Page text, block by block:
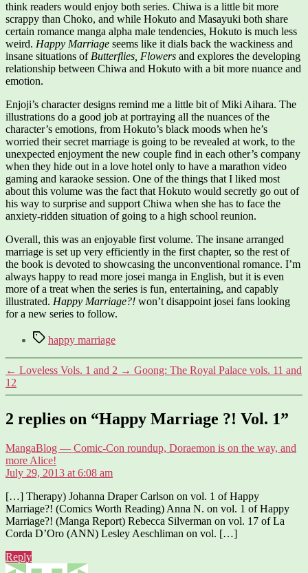
think readers would enjoy both series. Chiwa is a little bit more
scrappy than Choko, and while Hokuto and Masayuki both share
certain romance manga alpha male tendencies, Hokuto is much less
weird. Happy Marriage seems like it dials back the wackiness and
insane situations of Butterflies, Flowers and explores the developing
relationship between Chiwa and Hokuto with a bit more nuance and
emotion.
Enjoji’s character designs remind me a little bit of Miki Aihara. The
illustrations do a good job at portraying all the nuances of the
character’s emotions, from Hokuto’s black moods when he’s
worried their secret marriage is going to be revealed at work, to the
unexpected enjoyment the new couple find in each other’s company
when they hide out in a love hotel only to have a marathon video
gaming and karaoke session. One of the things that I liked most
about this volume was the fact that Hokuto would secretly go out of
his way to surprise and support Chiwa when she has to face the
anxiety-ridden situation of going to a high school reunion.
Overall, this was an enjoyable first volume. The insane arranged
marriage is set up very efficiently in the first chapter, so the rest of
the book is devoted to showcasing the unconventional romance. I’m
always happy to read more josei manga in English, but it is even
more of a treat when the series is fun, entertaining, and capably
illustrated. Happy Marriage?! won’t disappoint josei fans looking
for a new series to follow.
Tagshappy marriage
← Loveless Vols. 1 and 2 → Goong: The Royal Palace vols. 11 and
12
2 replies on “Happy Marriage ?! Vol. 1”
MangaBlog — Comic-Con roundup, Doraemon is on the way, and
more Alice!
July 29, 2013 at 6:08 am
[…] Therapy) Johanna Draper Carlson on vol. 1 of Happy
Marriage?! (Comics Worth Reading) Anna N. on vol. 1 of Happy
Marriage?! (Manga Report) Rebecca Silverman on vol. 17 of La
Corda D’Oro (ANN) Lesley Aeschliman on vol. […]
Reply